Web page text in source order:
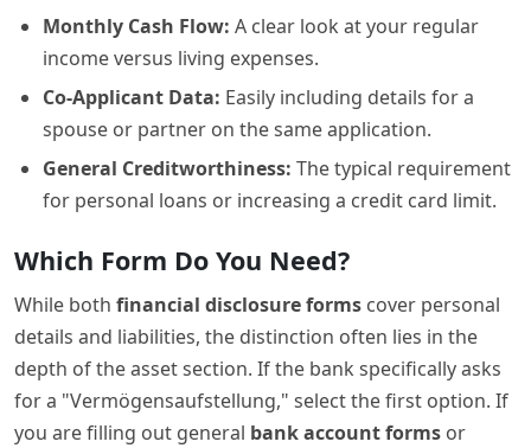
Monthly Cash Flow: A clear look at your regular
income versus living expenses.
Co-Applicant Data: Easily including details for a
spouse or partner on the same application.
General Creditworthiness: The typical requirement
for personal loans or increasing a credit card limit.
Which Form Do You Need?
While both financial disclosure forms cover personal
details and liabilities, the distinction often lies in the
depth of the asset section. If the bank specifically asks
for a "Vermögensaufstellung," select the first option. If
you are filling out general bank account forms or